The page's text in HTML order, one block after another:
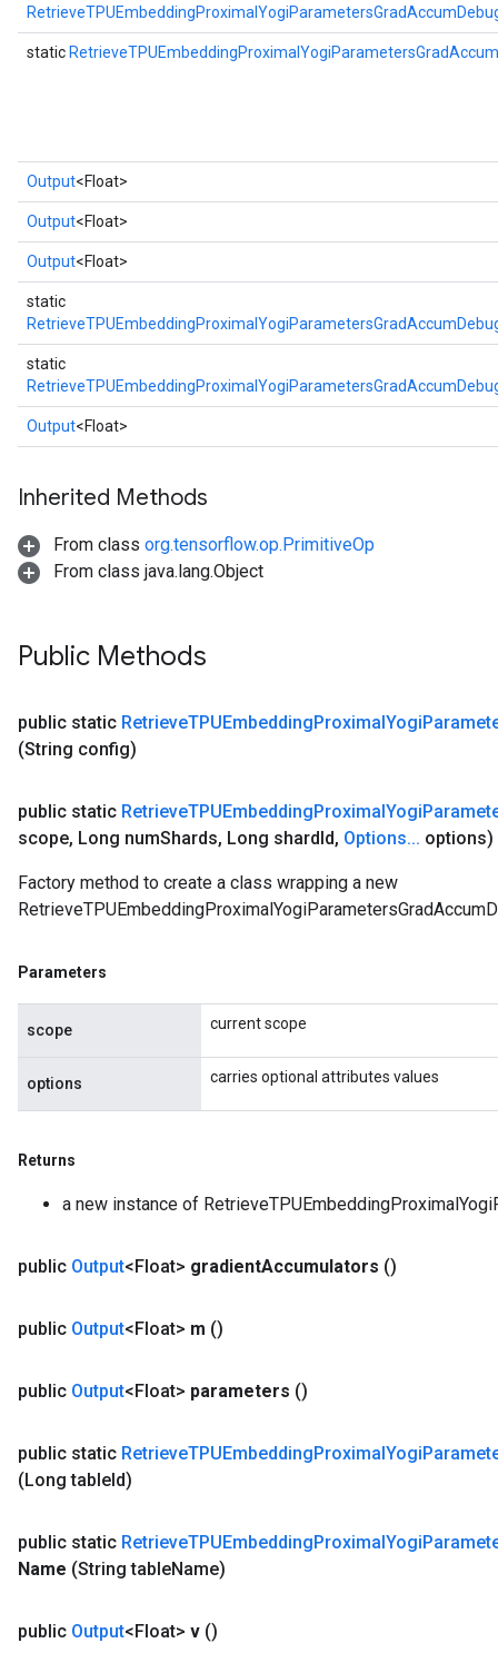
static
Output<Float>
Output<Float>
Output<Float>
static
static
Output<Float>
Inherited Methods
From class org.tensorflow.op.PrimitiveOp
From class java.lang.Object
Public Methods
public static RetrieveTPUEmbeddingProximalYogi
(String config)
public static RetrieveTPUEmbeddingProximalYogi
scope, Long numShards, Long shardId, Options... options)
Factory method to create a class wrapping a new
Parameters
scope current scope
options carries optional attributes values
Returns
a new instance of
public Output<Float> gradientAccumulators ()
public Output<Float> m ()
public Output<Float> parameters ()
public static RetrieveTPUEmbeddingProximalYogi
(Long tableId)
public static RetrieveTPUEmbeddingProximalYogi
Name (String tableName)
public Output<Float> v ()